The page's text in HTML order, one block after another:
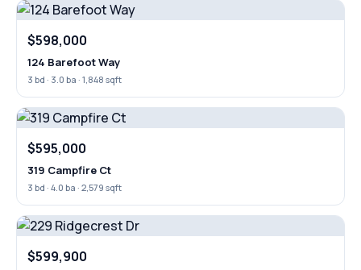
$598,000
124 Barefoot Way
3 bd · 3.0 ba · 1,848 sqft
$595,000
319 Campfire Ct
3 bd · 4.0 ba · 2,579 sqft
$599,900